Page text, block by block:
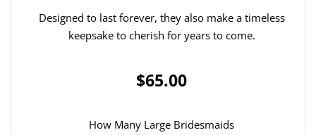
Designed to last forever, they also make a timeless
keepsake to cherish for years to come.
$65.00
How Many Large Bridesmaids